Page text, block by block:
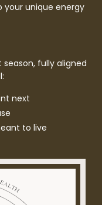
unique energy
fully aligned
next
to live